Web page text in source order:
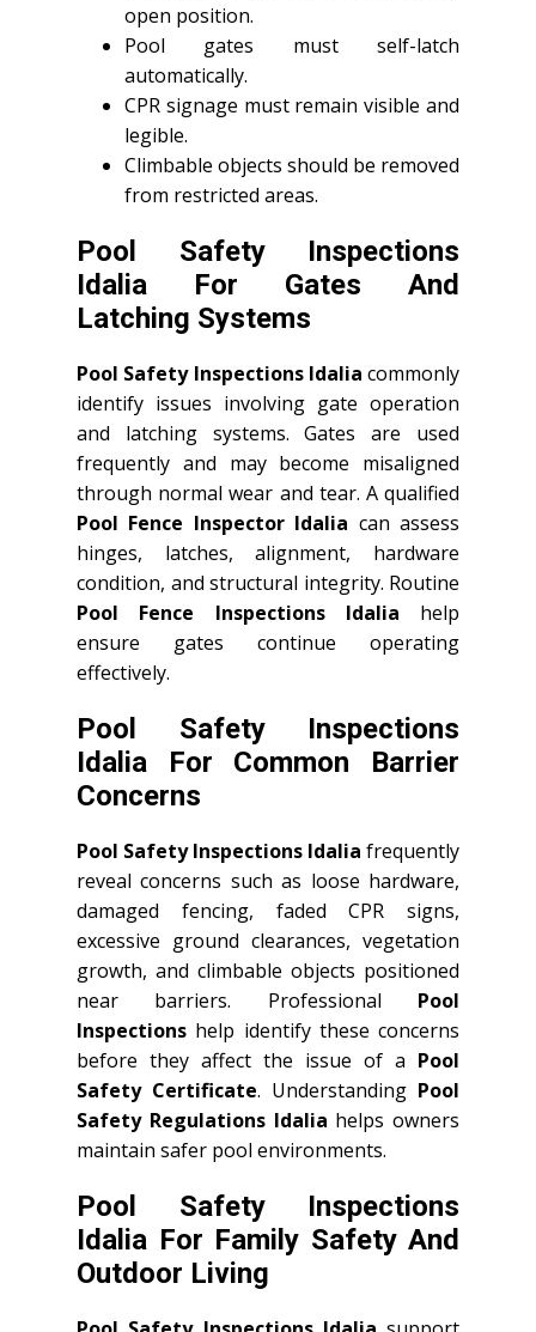
open position.
Pool gates must self-latch
automatically.
CPR signage must remain visible and
legible.
Climbable objects should be removed
from restricted areas.
Pool Safety Inspections
Idalia For Gates And
Latching Systems
Pool Safety Inspections Idalia commonly
identify issues involving gate operation
and latching systems. Gates are used
frequently and may become misaligned
through normal wear and tear. A qualified
Pool Fence Inspector Idalia can assess
hinges, latches, alignment, hardware
condition, and structural integrity. Routine
Pool Fence Inspections Idalia help
ensure gates continue operating
effectively.
Pool Safety Inspections
Idalia For Common Barrier
Concerns
Pool Safety Inspections Idalia frequently
reveal concerns such as loose hardware,
damaged fencing, faded CPR signs,
excessive ground clearances, vegetation
growth, and climbable objects positioned
near barriers. Professional Pool
Inspections help identify these concerns
before they affect the issue of a Pool
Safety Certificate. Understanding Pool
Safety Regulations Idalia helps owners
maintain safer pool environments.
Pool Safety Inspections
Idalia For Family Safety And
Outdoor Living